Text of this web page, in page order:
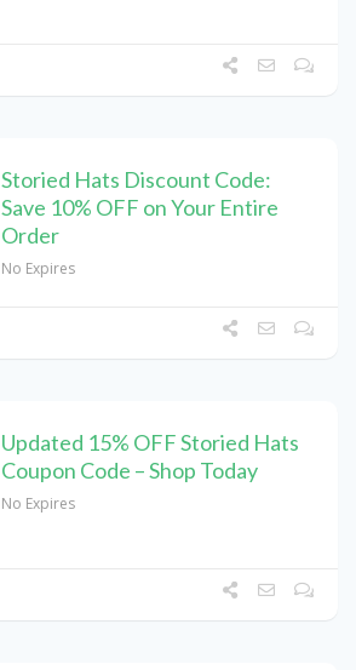
Storied Hats Discount Code:
Save 10% OFF on Your Entire
Order
No Expires
Updated 15% OFF Storied Hats
Coupon Code – Shop Today
No Expires